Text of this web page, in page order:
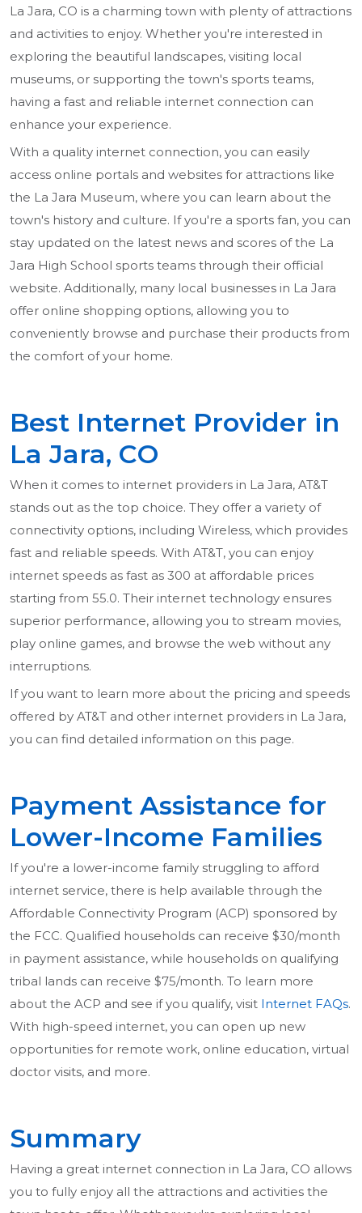
La Jara, CO is a charming town with plenty of attractions
and activities to enjoy. Whether you're interested in
exploring the beautiful landscapes, visiting local
museums, or supporting the town's sports teams,
having a fast and reliable internet connection can
enhance your experience.
With a quality internet connection, you can easily
access online portals and websites for attractions like
the La Jara Museum, where you can learn about the
town's history and culture. If you're a sports fan, you can
stay updated on the latest news and scores of the La
Jara High School sports teams through their official
website. Additionally, many local businesses in La Jara
offer online shopping options, allowing you to
conveniently browse and purchase their products from
the comfort of your home.
Best Internet Provider in
La Jara, CO
When it comes to internet providers in La Jara, AT&T
stands out as the top choice. They offer a variety of
connectivity options, including Wireless, which provides
fast and reliable speeds. With AT&T, you can enjoy
internet speeds as fast as 300 at affordable prices
starting from 55.0. Their internet technology ensures
superior performance, allowing you to stream movies,
play online games, and browse the web without any
interruptions.
If you want to learn more about the pricing and speeds
offered by AT&T and other internet providers in La Jara,
you can find detailed information on this page.
Payment Assistance for
Lower-Income Families
If you're a lower-income family struggling to afford
internet service, there is help available through the
Affordable Connectivity Program (ACP) sponsored by
the FCC. Qualified households can receive $30/month
in payment assistance, while households on qualifying
tribal lands can receive $75/month. To learn more
about the ACP and see if you qualify, visit Internet FAQs.
With high-speed internet, you can open up new
opportunities for remote work, online education, virtual
doctor visits, and more.
Summary
Having a great internet connection in La Jara, CO allows
you to fully enjoy all the attractions and activities the